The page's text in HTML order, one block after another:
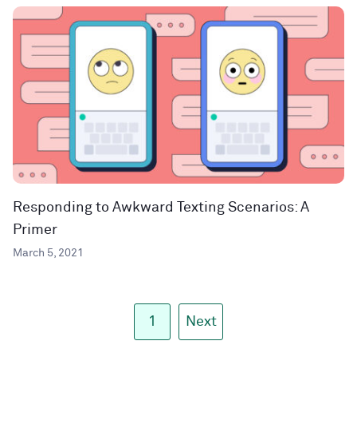
Responding to Awkward Texting Scenarios: A
Primer
March 5, 2021
1 Next